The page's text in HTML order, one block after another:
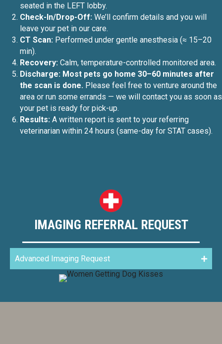
seated in the LEFT lobby.
Check-In/Drop-Off: We’ll confirm details and you will
leave your pet in our care.
CT Scan: Performed under gentle anesthesia (≈ 15–20
min).
Recovery: Calm, temperature-controlled monitored area.
Discharge: Most pets go home 30–60 minutes after
the scan is done. Please feel free to venture around the
area or run some errands — we will contact you as soon as
your pet is ready for pick-up.
Results: A written report is sent to your referring
veterinarian within 24 hours (same-day for STAT cases).
IMAGING REFERRAL REQUEST
Advanced Imaging Request